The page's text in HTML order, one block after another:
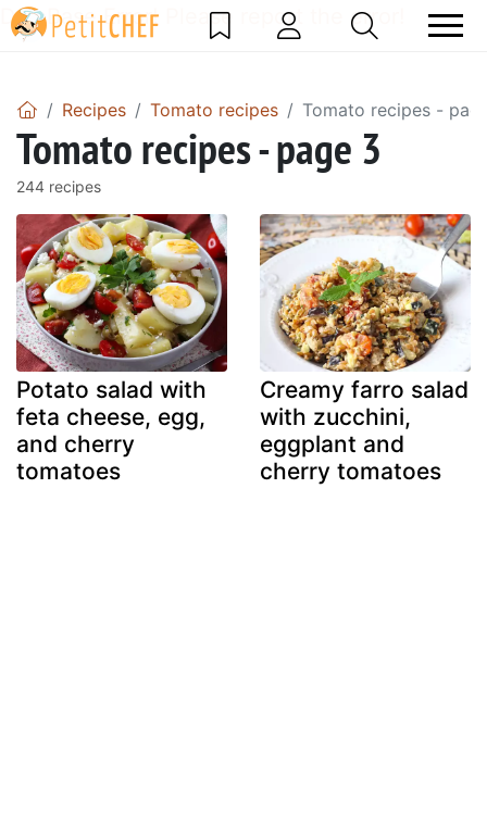
DataBase Error! Please report the error!
Recipes Tomato recipes Tomato recipes -
Tomato recipes - page 3
244 recipes
Potato salad with
feta cheese, egg,
and cherry
tomatoes
Creamy farro salad
with zucchini,
eggplant and
cherry tomatoes